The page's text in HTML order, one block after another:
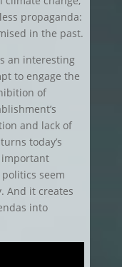
propaganda:
in the past.
an interesting
to engage the
of
and lack of
today’s
politics seem
And it creates
into